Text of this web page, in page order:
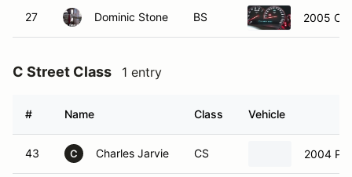
27 Dominic Stone BS 2005
C Street Class 1 entry
# Name Class Vehicle
43 C Charles Jarvie CS 2004